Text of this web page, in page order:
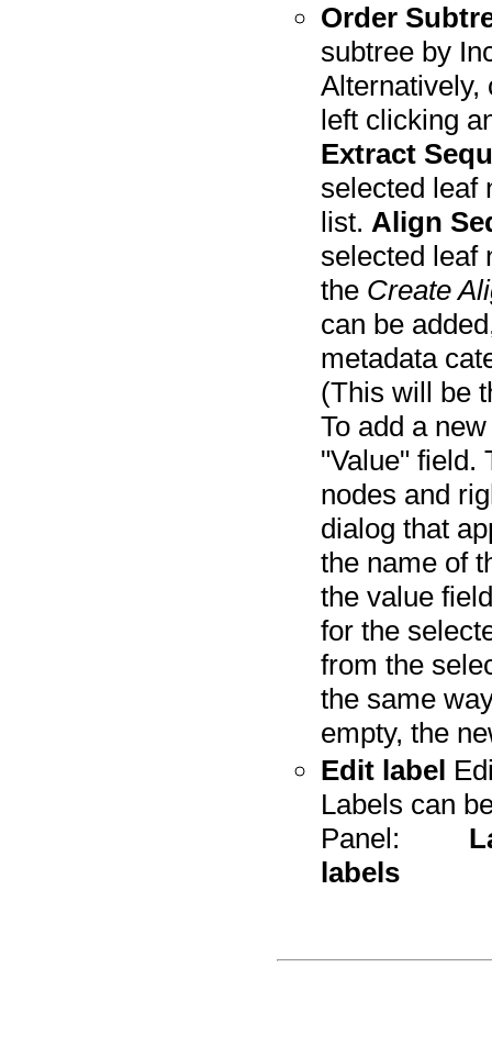
Order
subtree by
Alternatively,
left clicking
Extract
selected leaf
list.Align
selected leaf
the Create
can be
metadata
(This will be
To add a
"Value" field.
nodes and
dialog that
the name of
the value
for the
from the
the same
empty, the
Edit label
Labels can
Panel:
labels